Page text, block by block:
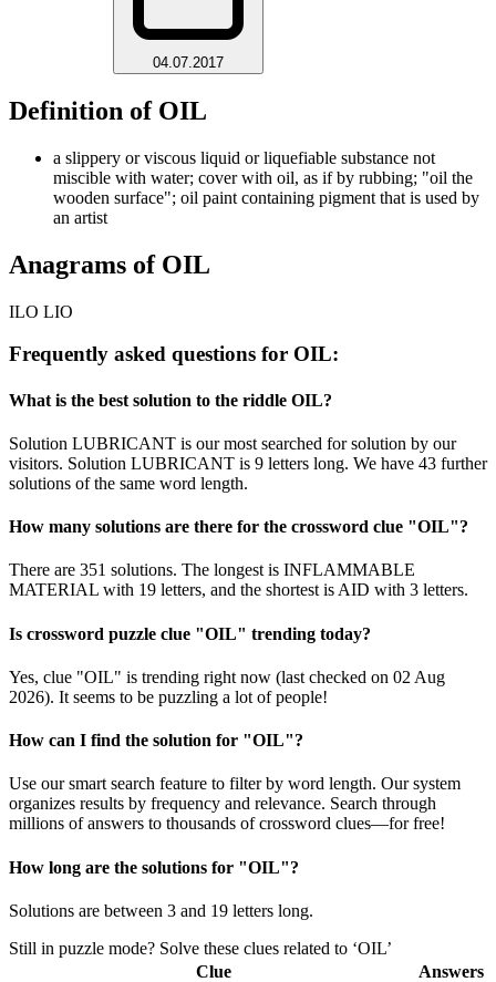
04.07.2017
Definition of OIL
a slippery or viscous liquid or liquefiable substance not
miscible with water; cover with oil, as if by rubbing; "oil the
wooden surface"; oil paint containing pigment that is used by
an artist
Anagrams of OIL
ILO LIO
Frequently asked questions for OIL:
What is the best solution to the riddle OIL?
Solution LUBRICANT is our most searched for solution by our
visitors. Solution LUBRICANT is 9 letters long. We have 43 further
solutions of the same word length.
How many solutions are there for the crossword clue "OIL"?
There are 351 solutions. The longest is INFLAMMABLE
MATERIAL with 19 letters, and the shortest is AID with 3 letters.
Is crossword puzzle clue "OIL" trending today?
Yes, clue "OIL" is trending right now (last checked on 02 Aug
2026). It seems to be puzzling a lot of people!
How can I find the solution for "OIL"?
Use our smart search feature to filter by word length. Our system
organizes results by frequency and relevance. Search through
millions of answers to thousands of crossword clues—for free!
How long are the solutions for "OIL"?
Solutions are between 3 and 19 letters long.
Still in puzzle mode? Solve these clues related to ‘OIL’
Clue
Answers